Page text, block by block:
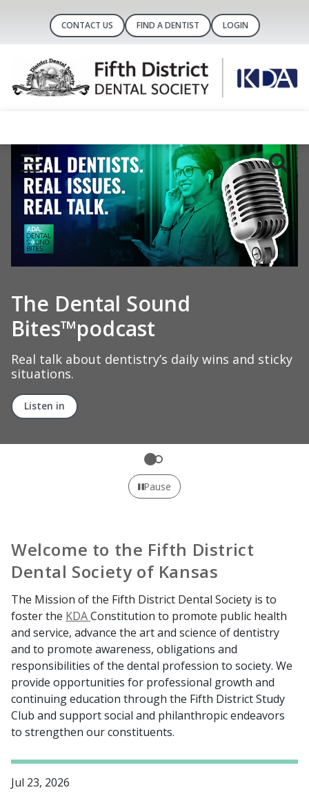
CONTACT US FIND A DENTIST LOGIN
Your voice in the nation’s
capital
Learn how the ADA fights for what matters to
dental professionals and patients across the
country.
Explore ADA advocacy
Pause
Welcome to the Fifth District
Dental Society of Kansas
The Mission of the Fifth District Dental Society is to
foster the KDAConstitution to promote public health
and service, advance the art and science of dentistry
and to promote awareness, obligations and
responsibilities of the dental profession to society. We
provide opportunities for professional growth and
continuing education through the Fifth District Study
Club and support social and philanthropic endeavors
to strengthen our constituents.
Jul 23, 2026